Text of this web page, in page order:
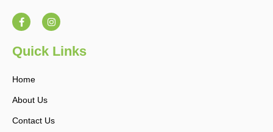
F
a
c
b
o
-
I
n
s
a
g
Quick Links
Home
About Us
Contact Us